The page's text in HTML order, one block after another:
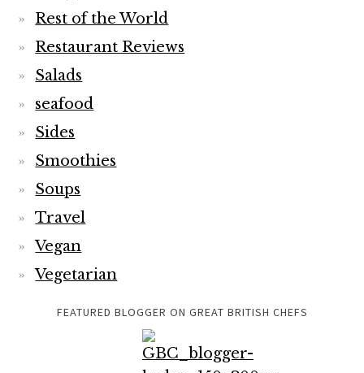
Rest of the World
Restaurant Reviews
Salads
seafood
Sides
Smoothies
Soups
Travel
Vegan
Vegetarian
FEATURED BLOGGER ON GREAT BRITISH CHEFS